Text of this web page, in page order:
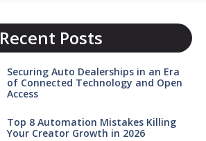
Recent Posts
Securing Auto Dealerships in an Era
of Connected Technology and Open
Access
Top 8 Automation Mistakes Killing
Your Creator Growth in 2026